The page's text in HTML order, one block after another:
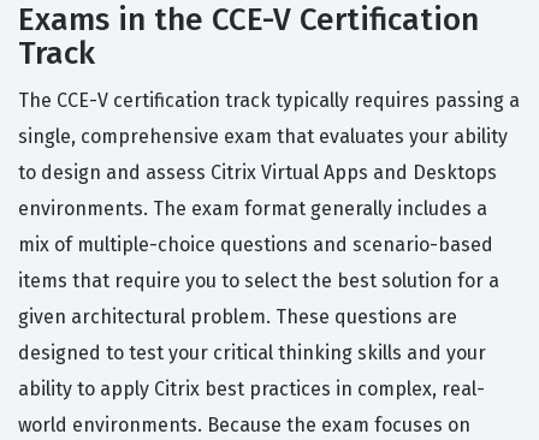
Exams in the CCE-V Certification
Track
The CCE-V certification track typically requires passing a
single, comprehensive exam that evaluates your ability
to design and assess Citrix Virtual Apps and Desktops
environments. The exam format generally includes a
mix of multiple-choice questions and scenario-based
items that require you to select the best solution for a
given architectural problem. These questions are
designed to test your critical thinking skills and your
ability to apply Citrix best practices in complex, real-
world environments. Because the exam focuses on